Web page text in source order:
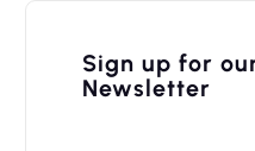
Sign up for
Newsletter